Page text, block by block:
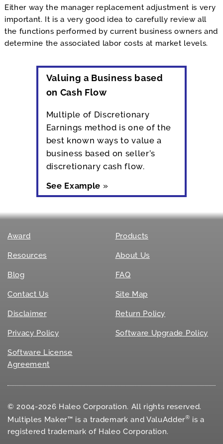
Either way the manager replacement adjustment is very
important. It is a very good idea to carefully review all
the functions performed by current business owners and
determine the associated labor costs at market levels.
Valuing a Business based
on Cash Flow
Multiple of Discretionary
Earnings method is one of the
best known ways to value a
business based on seller’s
discretionary cash flow.
See Example »
Award Products
Resources About Us
Blog FAQ
Contact Us Site Map
Disclaimer Return Policy
Privacy Policy Software Upgrade Policy
Software License
Agreement
© 2004-2026 Haleo Corporation. All rights reserved.
Multiples Maker™ is a trademark and ValuAdder® is a
registered trademark of Haleo Corporation.